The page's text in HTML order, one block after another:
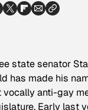
state senator
has made his
vocally anti-gay
Early last